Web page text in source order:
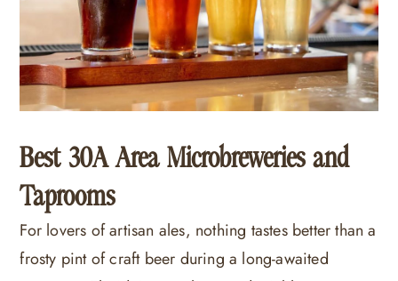
Best 30A Area Microbreweries and
Taprooms
For lovers of artisan ales, nothing tastes better than a
frosty pint of craft beer during a long-awaited